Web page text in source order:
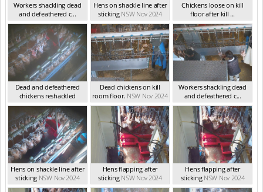
Workers shackling dead
and defeathered c...
NSW Nov 2024
Hens on shackle line after
sticking NSW Nov 2024
Chickens loose on kill
floor after kill ...
NSW Nov 2024
Dead and defeathered
chickens reshackled
NSW Nov 2024
Dead chickens on kill
room floor. NSW Nov 2024
Workers shackling dead
and defeathered c...
NSW Nov 2024
Hens on shackle line after
sticking NSW Nov 2024
Hens flapping after
sticking NSW Nov 2024
Hens flapping after
sticking NSW Nov 2024